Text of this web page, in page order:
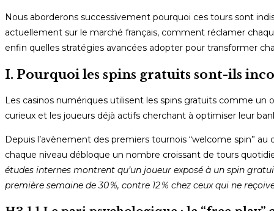
Nous aborderons successivement pourquoi ces tours sont
actuellement sur le marché français, comment réclamer
enfin quelles stratégies avancées adopter pour transformer
I. Pourquoi les spins gratuits sont-ils
Les casinos numériques utilisent les spins gratuits comme
curieux et les joueurs déjà actifs cherchant à optimiser leur
Depuis l’avènement des premiers tournois “welcome spin”
chaque niveau débloque un nombre croissant de tours
études internes montrent qu’un joueur exposé à un spin
première semaine de 30 %, contre 12 % chez ceux qui ne